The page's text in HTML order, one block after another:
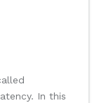
In this